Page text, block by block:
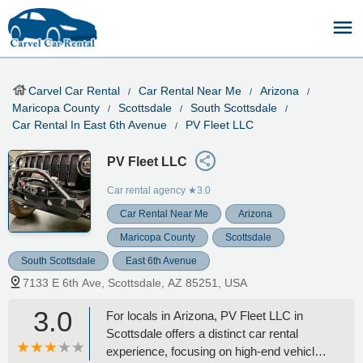
Carvel Car Rental Car Rental Near Me
Arizona
Maricopa County
Scottsdale
South Scottsdale
Car Rental In East 6th Avenue
PV Fleet LLC
PV Fleet LLC
Car rental agency ★3.0
Car Rental Near Me Arizona
Maricopa County Scottsdale
South Scottsdale East 6th Avenue
7133 E 6th Ave, Scottsdale, AZ 85251, USA
3.0
For locals in Arizona, PV Fleet LLC in
Scottsdale offers a distinct car rental
experience, focusing on high-end vehicles